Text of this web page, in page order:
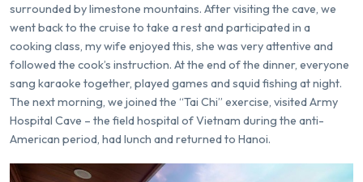
surrounded by limestone mountains. After visiting the cave, we
went back to the cruise to take a rest and participated in a
cooking class, my wife enjoyed this, she was very attentive and
followed the cook’s instruction. At the end of the dinner, everyone
sang karaoke together, played games and squid fishing at night.
The next morning, we joined the “Tai Chi” exercise, visited Army
Hospital Cave – the field hospital of Vietnam during the anti-
American period, had lunch and returned to Hanoi.